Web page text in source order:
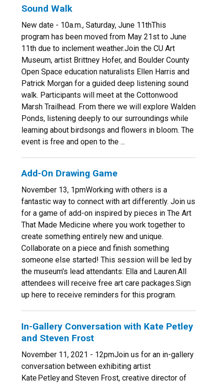
Sound Walk
New date - 10a.m., Saturday, June 11thThis
program has been moved from May 21st to June
11th due to inclement weather.Join the CU Art
Museum, artist Brittney Hofer, and Boulder County
Open Space education naturalists Ellen Harris and
Patrick Morgan for a guided deep listening sound
walk. Participants will meet at the Cottonwood
Marsh Trailhead. From there we will explore Walden
Ponds, listening deeply to our surroundings while
learning about birdsongs and flowers in bloom. The
event is free and open to the ...
Add-On Drawing Game
November 13, 1pmWorking with others is a
fantastic way to connect with art differently. Join us
for a game of add-on inspired by pieces in The Art
That Made Medicine where you work together to
create something entirely new and unique.
Collaborate on a piece and finish something
someone else started! This session will be led by
the museum's lead attendants: Ella and Lauren.All
attendees will receive free art care packages.Sign
up here to receive reminders for this program.
In-Gallery Conversation with Kate Petley
and Steven Frost
November 11, 2021 - 12pmJoin us for an in-gallery
conversation between exhibiting artist
Kate Petley and Steven Frost, creative director of